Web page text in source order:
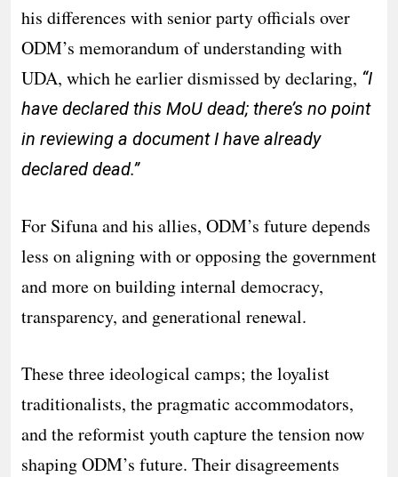
his differences with senior party officials over
ODM’s memorandum of understanding with
UDA, which he earlier dismissed by declaring, “I
have declared this MoU dead; there’s no point
in reviewing a document I have already
declared dead.”
For Sifuna and his allies, ODM’s future depends
less on aligning with or opposing the government
and more on building internal democracy,
transparency, and generational renewal.
These three ideological camps; the loyalist
traditionalists, the pragmatic accommodators,
and the reformist youth capture the tension now
shaping ODM’s future. Their disagreements